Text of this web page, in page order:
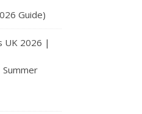
Guide)
UK 2026 |